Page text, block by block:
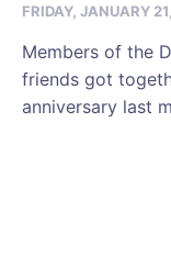
FRIDAY, JANUARY
Members of the
friends got
anniversary last